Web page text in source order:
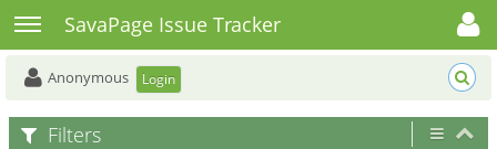
Toggle sidebarSavaPage Issue Tracker
Toggle user menu
Anonymous Login
Filters